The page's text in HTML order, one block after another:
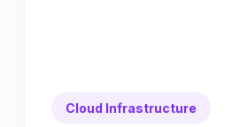
Cloud Infrastructure